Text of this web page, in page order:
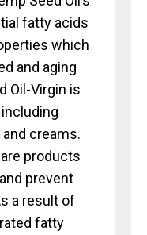
fatty acids
which
and aging
Oil-Virgin is
creams.
products
prevent
a result of
fatty